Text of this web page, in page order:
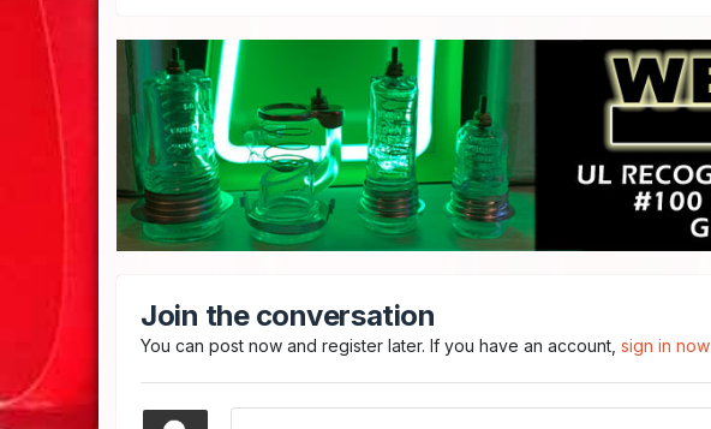
Join the conversation
You can post now and register later. If you have an account,sign in now